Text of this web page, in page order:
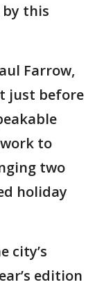
this
Farrow,
just before
to
two
holiday
city’s
edition